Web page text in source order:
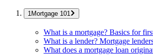
Mortgage 101
What is a mortgage? Basics for
What is a lender? Mortgage
What does a mortgage loan